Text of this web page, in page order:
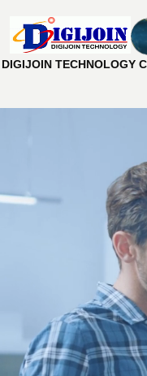
DIGIJOIN TECHNOLOGY